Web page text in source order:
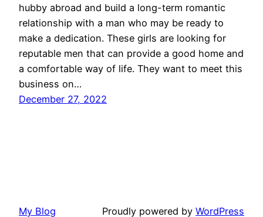
hubby abroad and build a long-term romantic
relationship with a man who may be ready to
make a dedication. These girls are looking for
reputable men that can provide a good home and
a comfortable way of life. They want to meet this
business on…
December 27, 2022
My Blog Proudly powered by WordPress